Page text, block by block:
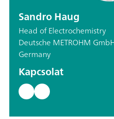
Sandro Haug
Head of Electrochemistry
Deutsche METROHM
Germany
Kapcsolat